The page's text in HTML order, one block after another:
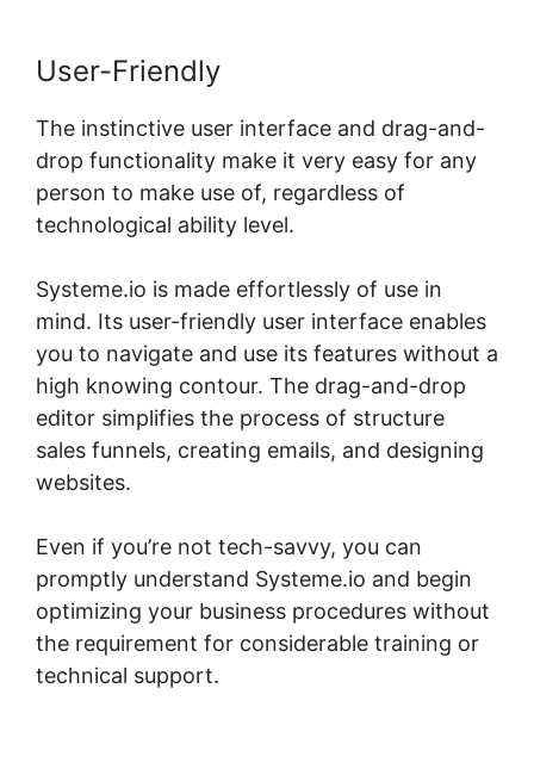
User-Friendly
The instinctive user interface and drag-and-
drop functionality make it very easy for any
person to make use of, regardless of
technological ability level.
Systeme.io is made effortlessly of use in
mind. Its user-friendly user interface enables
you to navigate and use its features without a
high knowing contour. The drag-and-drop
editor simplifies the process of structure
sales funnels, creating emails, and designing
websites.
Even if you’re not tech-savvy, you can
promptly understand Systeme.io and begin
optimizing your business procedures without
the requirement for considerable training or
technical support.